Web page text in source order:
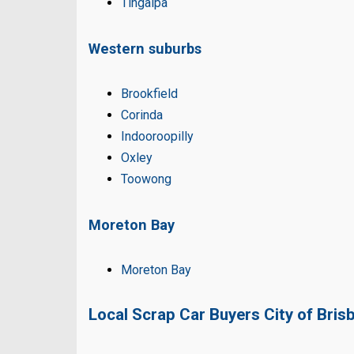
Western suburbs
Brookfield
Corinda
Indooroopilly
Oxley
Toowong
Moreton Bay
Moreton Bay
Local Scrap Car Buyers City of